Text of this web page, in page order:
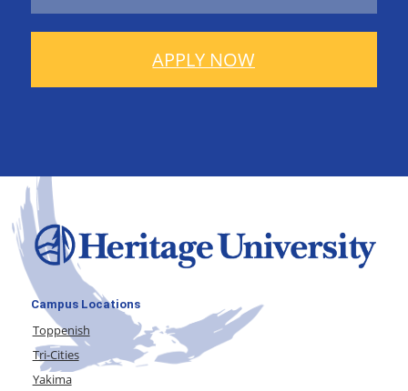
APPLY NOW
Campus Locations
Toppenish
Tri-Cities
Yakima